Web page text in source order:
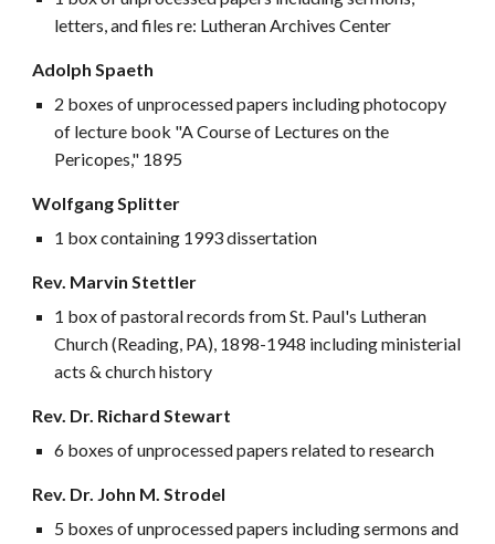
letters, and files re: Lutheran Archives Center
Adolph Spaeth
2 boxes of unprocessed papers including photocopy
of lecture book "A Course of Lectures on the
Pericopes," 1895
Wolfgang Splitter
1 box containing 1993 dissertation
Rev. Marvin Stettler
1 box of pastoral records from St. Paul's Lutheran
Church (Reading, PA), 1898-1948 including ministerial
acts & church history
Rev. Dr. Richard Stewart
6 boxes of unprocessed papers related to research
Rev. Dr. John M. Strodel
5 boxes of unprocessed papers including sermons and